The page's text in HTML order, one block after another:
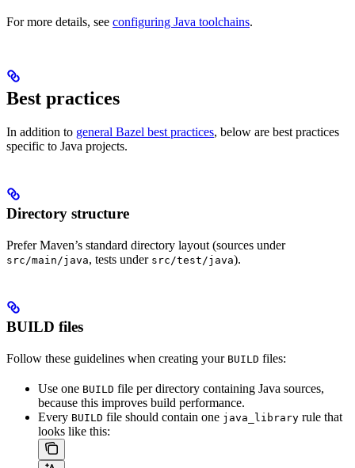
For more details, see configuring Java toolchains.
Best practices
In addition to general Bazel best practices, below are best practices
specific to Java projects.
Directory structure
Prefer Maven’s standard directory layout (sources under
src/main/java, tests under src/test/java).
BUILD files
Follow these guidelines when creating your BUILD files:
Use one BUILD file per directory containing Java sources,
because this improves build performance.
Every BUILD file should contain one java_library rule that
looks like this: